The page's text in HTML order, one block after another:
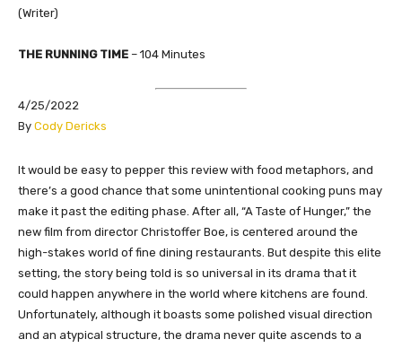
(Writer)​
THE RUNNING TIME – 104 Minutes
4/25/2022
​By Cody Dericks
​​​It would be easy to pepper this review with food metaphors, and
there’s a good chance that some unintentional cooking puns may
make it past the editing phase. After all, “A Taste of Hunger,” the
new film from director Christoffer Boe, is centered around the
high-stakes world of fine dining restaurants. But despite this elite
setting, the story being told is so universal in its drama that it
could happen anywhere in the world where kitchens are found.
Unfortunately, although it boasts some polished visual direction
and an atypical structure, the drama never quite ascends to a